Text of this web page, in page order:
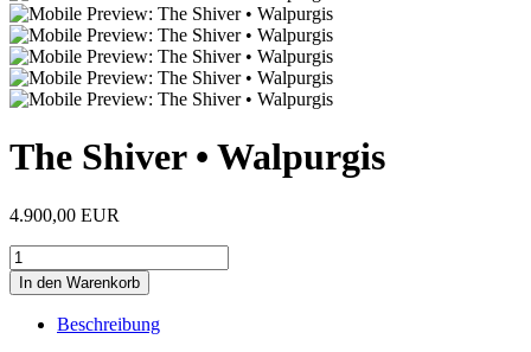
The Shiver • Walpurgis
4.900,00 EUR
Beschreibung